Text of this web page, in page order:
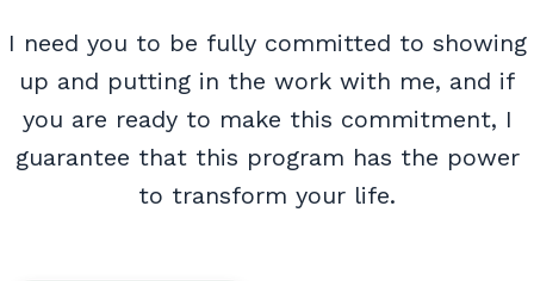
I need you to be fully committed to showing
up and putting in the work with me, and if
you are ready to make this commitment, I
guarantee that this program has the power
to transform your life.